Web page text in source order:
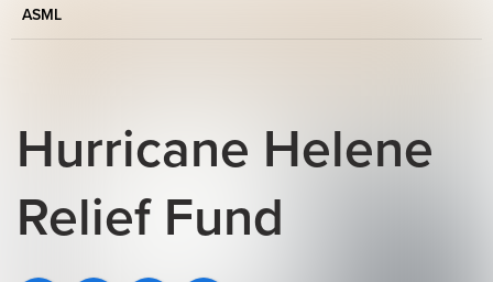
ASML
Hurricane Helene
Relief Fund